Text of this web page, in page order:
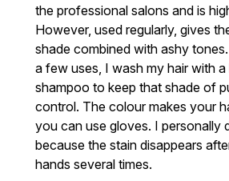
the professional salons and is
However, used regularly, gives
shade combined with ashy
a few uses, I wash my hair with
shampoo to keep that shade of
control. The colour makes your
you can use gloves. I personally
because the stain disappears
hands several times.